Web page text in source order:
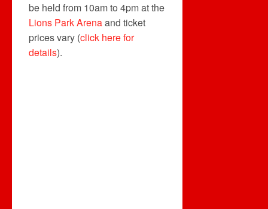
be held from 10am to 4pm at the
Lions Park Arenaand ticket
prices vary (click here for
details).